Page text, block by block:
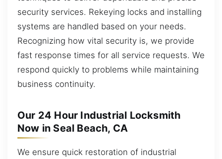
security services. Rekeying locks and installing
systems are handled based on your needs.
Recognizing how vital security is, we provide
fast response times for all service requests. We
respond quickly to problems while maintaining
business continuity.
Our 24 Hour Industrial Locksmith
Now in Seal Beach, CA
We ensure quick restoration of industrial